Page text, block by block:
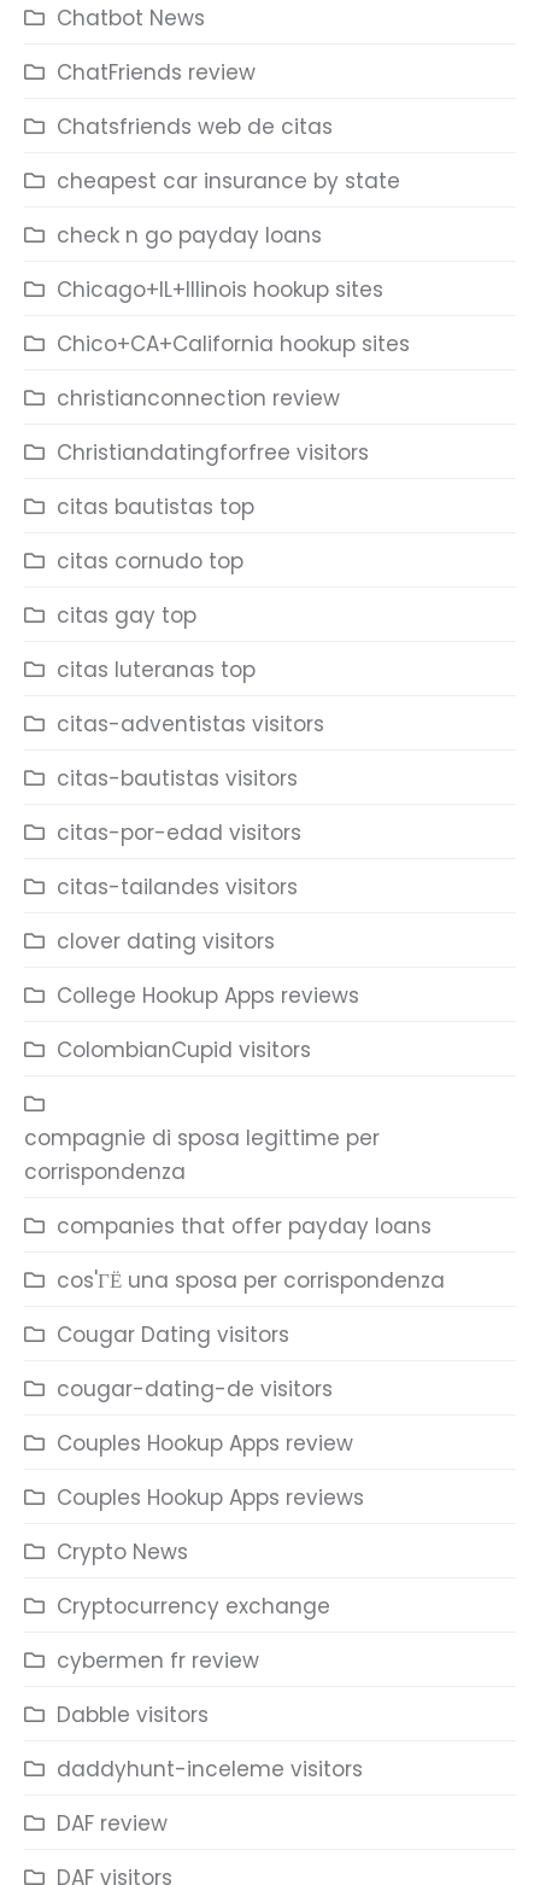
Chatbot News
ChatFriends review
Chatsfriends web de citas
cheapest car insurance by state
check n go payday loans
Chicago+IL+Illinois hookup sites
Chico+CA+California hookup sites
christianconnection review
Christiandatingforfree visitors
citas bautistas top
citas cornudo top
citas gay top
citas luteranas top
citas-adventistas visitors
citas-bautistas visitors
citas-por-edad visitors
citas-tailandes visitors
clover dating visitors
College Hookup Apps reviews
ColombianCupid visitors
compagnie di sposa legittime per
corrispondenza
companies that offer payday loans
cos'ГЁ una sposa per corrispondenza
Cougar Dating visitors
cougar-dating-de visitors
Couples Hookup Apps review
Couples Hookup Apps reviews
Crypto News
Cryptocurrency exchange
cybermen fr review
Dabble visitors
daddyhunt-inceleme visitors
DAF review
DAF visitors